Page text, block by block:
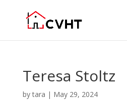
Teresa Stoltz
bytara | May 29, 2024